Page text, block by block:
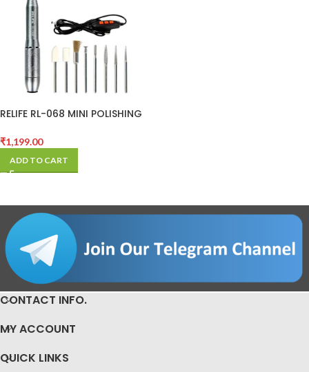
RELIFE RL-068 MINI POLISHING
MOTHERBOARD
₹1,199.00
ADD TO CART
CONTACT INFO.
MY ACCOUNT
QUICK LINKS